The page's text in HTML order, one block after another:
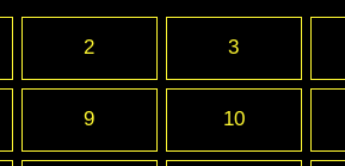
2 3
9 10